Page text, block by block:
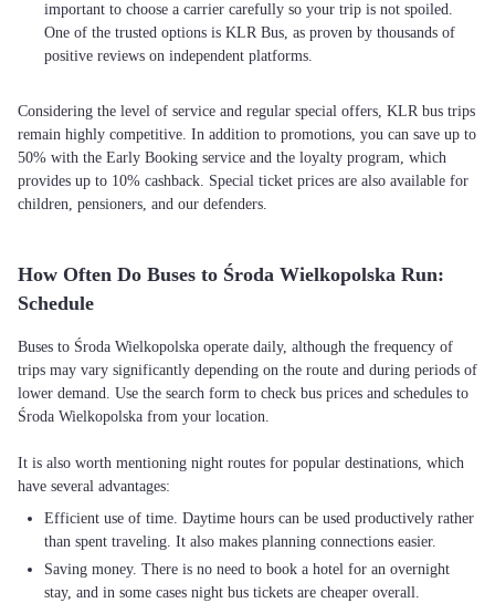
important to choose a carrier carefully so your trip is not spoiled.
One of the trusted options is KLR Bus, as proven by thousands of
positive reviews on independent platforms.
Considering the level of service and regular special offers, KLR bus trips
remain highly competitive. In addition to promotions, you can save up to
50% with the Early Booking service and the loyalty program, which
provides up to 10% cashback. Special ticket prices are also available for
children, pensioners, and our defenders.
How Often Do Buses to Środa Wielkopolska Run:
Schedule
Buses to Środa Wielkopolska operate daily, although the frequency of
trips may vary significantly depending on the route and during periods of
lower demand. Use the search form to check bus prices and schedules to
Środa Wielkopolska from your location.
It is also worth mentioning night routes for popular destinations, which
Efficient use of time. Daytime hours can be used productively rather
than spent traveling. It also makes planning connections easier.
Saving money. There is no need to book a hotel for an overnight
stay, and in some cases night bus tickets are cheaper overall.